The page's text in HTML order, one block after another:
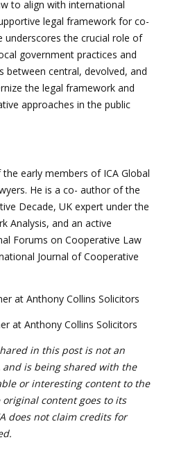
to align with international
legal framework for co-
underscores the crucial role of
government practices and
central, devolved, and
the legal framework and
approaches in the public
early members of ICA Global
He is a co- author of the
Decade, UK expert under the
Analysis, and an active
Forums on Cooperative Law
Journal of Cooperative
at Anthony Collins Solicitors
at Anthony Collins Solicitors
in this post is not an
is being shared with the
or interesting content to the
content goes to its
does not claim credits for